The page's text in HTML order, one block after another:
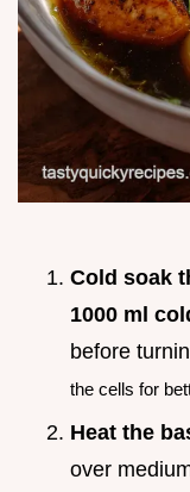
Cold soak
1000 ml
before
the cells for
Heat the
over